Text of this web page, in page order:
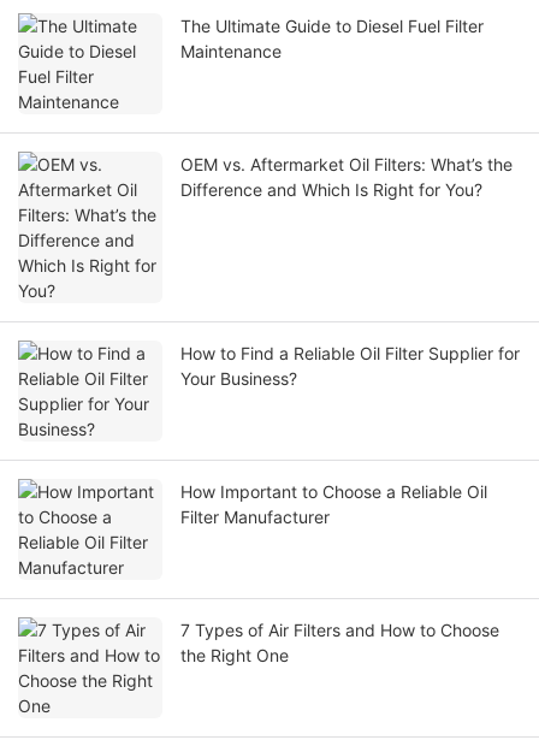
The Ultimate Guide to Diesel Fuel Filter
Maintenance
OEM vs. Aftermarket Oil Filters: What’s the
Difference and Which Is Right for You?
How to Find a Reliable Oil Filter Supplier for
Your Business?
How Important to Choose a Reliable Oil
Filter Manufacturer
7 Types of Air Filters and How to Choose
the Right One